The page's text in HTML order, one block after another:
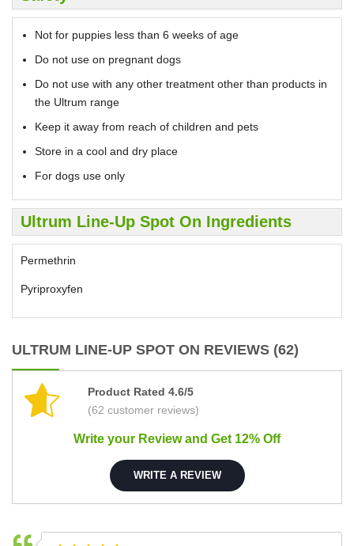
Not for puppies less than 6 weeks of age
Do not use on pregnant dogs
Do not use with any other treatment other than products in
the Ultrum range
Keep it away from reach of children and pets
Store in a cool and dry place
For dogs use only
Ultrum Line-Up Spot On Ingredients
Permethrin
Pyriproxyfen
ULTRUM LINE-UP SPOT ON REVIEWS (62)
Product Rated 4.6/5
(62 customer reviews)
Write your Review and Get 12% Off
WRITE A REVIEW